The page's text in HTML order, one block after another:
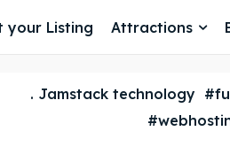
your Listing Attractions
. Jamstack technology